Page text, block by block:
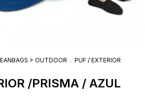
> OUTDOOR . PUF / EXTERIOR
/PRISMA / AZUL